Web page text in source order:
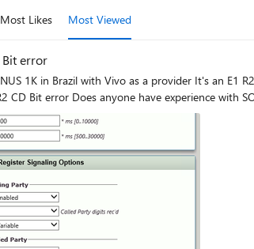
Most Likes Most Viewed
Bit error
R2 CAS connection, but I can't get in or outgoing calls to work This is my current R2 CAS profile When I restart
SONUS, I get this CAS-R2 CD Bit error Does anyone